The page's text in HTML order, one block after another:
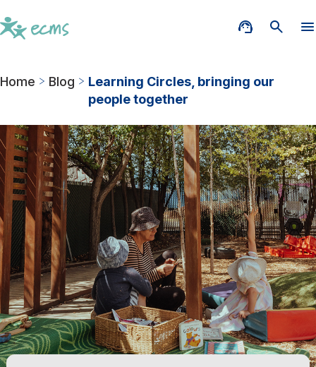
Home Blog
Learning Circles, bringing our
people together